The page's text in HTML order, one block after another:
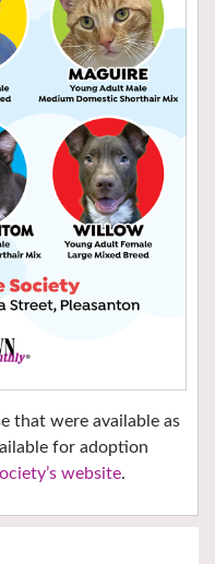
that were available as
for adoption
website.